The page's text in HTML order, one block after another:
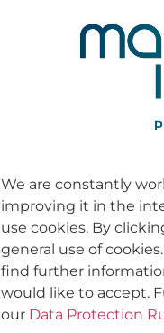
We are constantly
improving it in the
use cookies. By
general use of
find further
would like to accept.
our Data Protection